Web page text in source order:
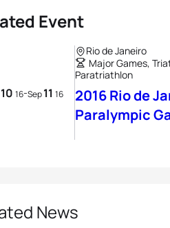
Event
10 16-Sep11 16
Rio de Janeiro
Major Games,
Paratriathlon
2016 Rio de
Paralympic
News